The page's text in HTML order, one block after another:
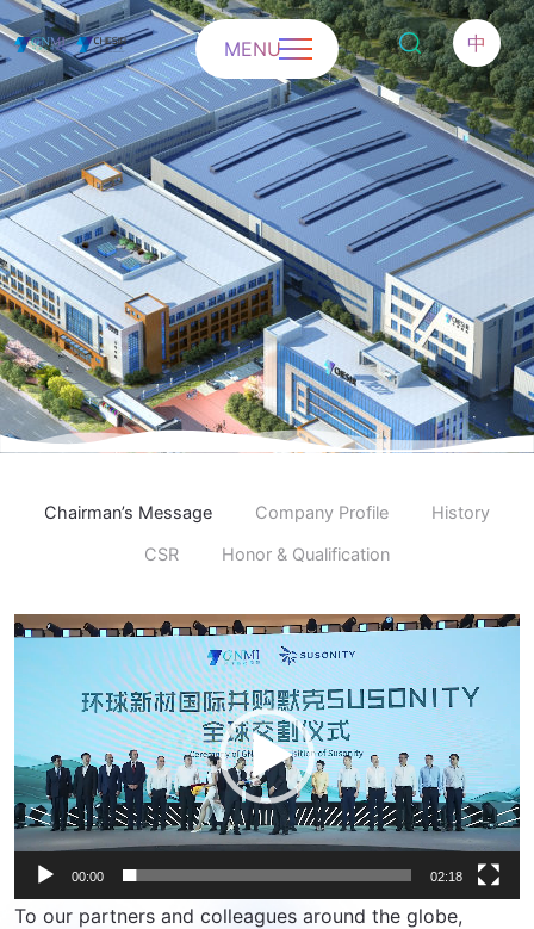
中
MENU
Chairman’s Message Company Profile History
CSR Honor & Qualification
Video
00:00 02:18
To our partners and colleagues around the globe,